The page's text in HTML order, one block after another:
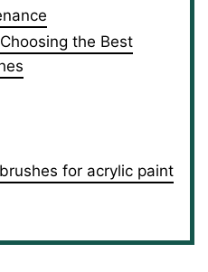
the Best
for acrylic paint